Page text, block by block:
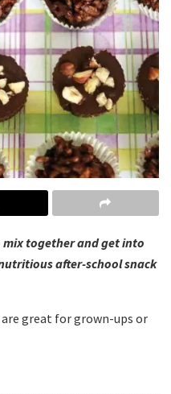
mix together and get into
after-school snack
great for grown-ups or